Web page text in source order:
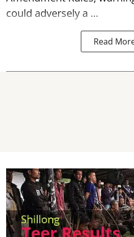
could adversely a ...
Read